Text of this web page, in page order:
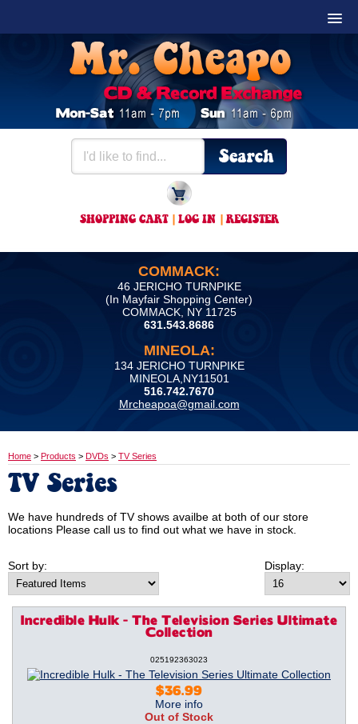
SHOPPING CART| LOG IN |REGISTER
COMMACK:
46 JERICHO TURNPIKE
(In Mayfair Shopping Center)
COMMACK, NY 11725
631.543.8686
MINEOLA:
134 JERICHO TURNPIKE
MINEOLA,NY11501
516.742.7670
Mrcheapoa@gmail.com
Home > Products > DVDs > TV Series
TV Series
We have hundreds of TV shows availbe at both of our store
locations Please call us to find out what we have in stock.
Display:
Sort by:
Incredible Hulk - The Television Series Ultimate
Collection
025192363023
$36.99
More info
Out of Stock